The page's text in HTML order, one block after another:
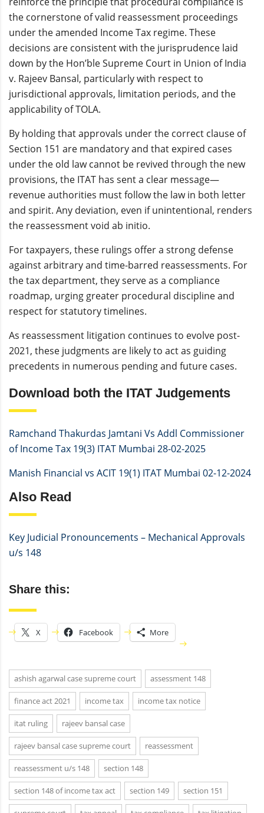
the cornerstone of valid reassessment proceedings
under the amended Income Tax regime. These
decisions are consistent with the jurisprudence laid
down by the Hon’ble Supreme Court in Union of India
v. Rajeev Bansal, particularly with respect to
jurisdictional approvals, limitation periods, and the
applicability of TOLA.
By holding that approvals under the correct clause of
Section 151 are mandatory and that expired cases
under the old law cannot be revived through the new
provisions, the ITAT has sent a clear message—
revenue authorities must follow the law in both letter
and spirit. Any deviation, even if unintentional, renders
the reassessment void ab initio.
For taxpayers, these rulings offer a strong defense
against arbitrary and time-barred reassessments. For
the tax department, they serve as a compliance
roadmap, urging greater procedural discipline and
respect for statutory timelines.
As reassessment litigation continues to evolve post-
2021, these judgments are likely to act as guiding
precedents in numerous pending and future cases.
Download both the ITAT Judgements
Ramchand Thakurdas Jamtani Vs Addl Commissioner
of Income Tax 19(3) ITAT Mumbai 28-02-2025
Manish Financial vs ACIT 19(1) ITAT Mumbai 02-12-2024
Also Read
Key Judicial Pronouncements – Mechanical Approvals
u/s 148
Share this:
X Facebook More
ashish agarwal case supreme court assessment 148
finance act 2021 income tax income tax notice
itat ruling rajeev bansal case
rajeev bansal case supreme court reassessment
reassessment u/s 148 section 148
section 148 of income tax act section 149 section 151